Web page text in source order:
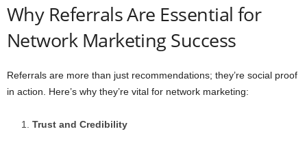
Why Referrals Are Essential for
Network Marketing Success
Referrals are more than just recommendations; they’re social proof
in action. Here’s why they’re vital for network marketing:
Trust and Credibility